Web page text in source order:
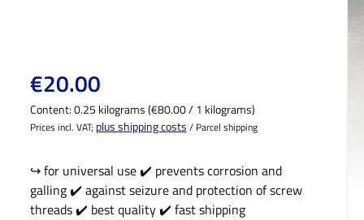
Regular price:
€20.00
Content:0.25 kilograms(€80.00 / 1 kilograms)
Prices incl. VAT; plus shipping costs / Parcel shipping
↪️ for universal use ✔️ prevents corrosion and
galling ✔️ against seizure and protection of screw
threads ✔️ best quality ✔️ fast shipping